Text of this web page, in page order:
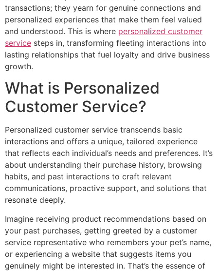
transactions; they yearn for genuine connections and
personalized experiences that make them feel valued
and understood. This is where personalized customer
service steps in, transforming fleeting interactions into
lasting relationships that fuel loyalty and drive business
growth.
What is Personalized
Customer Service?
Personalized customer service transcends basic
interactions and offers a unique, tailored experience
that reflects each individual’s needs and preferences. It’s
about understanding their purchase history, browsing
habits, and past interactions to craft relevant
communications, proactive support, and solutions that
resonate deeply.
Imagine receiving product recommendations based on
your past purchases, getting greeted by a customer
service representative who remembers your pet’s name,
or experiencing a website that suggests items you
genuinely might be interested in. That’s the essence of